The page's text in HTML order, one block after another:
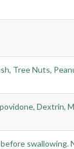
Tree Nuts,
Dextrin,
swallowing.